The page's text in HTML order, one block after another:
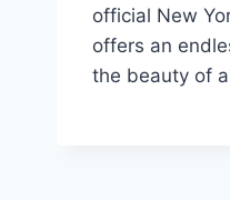
official New
offers an
the beauty of